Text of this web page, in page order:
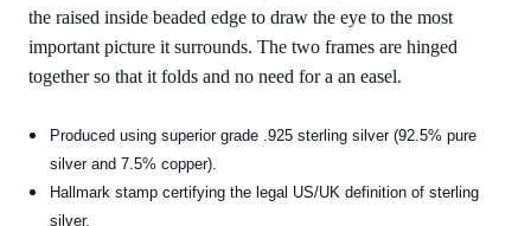
the raised inside beaded edge to draw the eye to the most
important picture it surrounds. The two frames are hinged
together so that it folds and no need for a an easel.
Produced using superior grade .925 sterling silver (92.5% pure
silver and 7.5% copper).
Hallmark stamp certifying the legal US/UK definition of sterling
silver.